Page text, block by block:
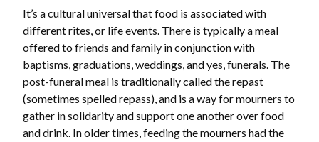
It’s a cultural universal that food is associated with
different rites, or life events. There is typically a meal
offered to friends and family in conjunction with
baptisms, graduations, weddings, and yes, funerals. The
post-funeral meal is traditionally called the repast
(sometimes spelled repass), and is a way for mourners to
gather in solidarity and support one another over food
and drink. In older times, feeding the mourners had the